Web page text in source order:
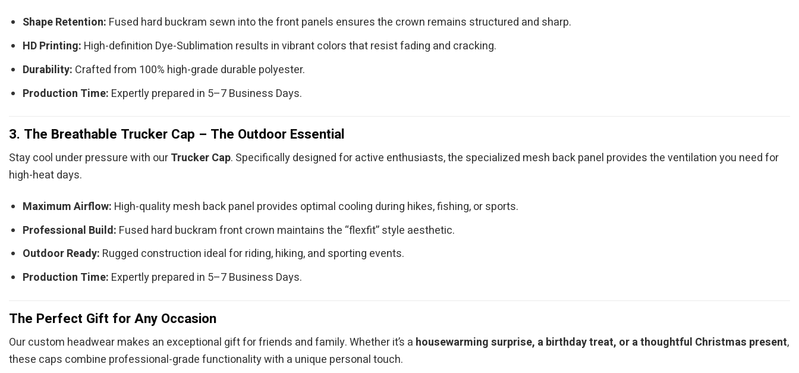
Shape Retention: Fused hard buckram sewn into the front panels ensures the crown remains structured and sharp.
HD Printing: High-definition Dye-Sublimation results in vibrant colors that resist fading and cracking.
Durability: Crafted from 100% high-grade durable polyester.
Production Time: Expertly prepared in 5–7 Business Days.
3. The Breathable Trucker Cap – The Outdoor Essential
Stay cool under pressure with ourTrucker Cap. Specifically designed for active enthusiasts, the specialized mesh back panel provides the ventilation you need for
high-heat days.
Maximum Airflow: High-quality mesh back panel provides optimal cooling during hikes, fishing, or sports.
Professional Build: Fused hard buckram front crown maintains the “flexfit” style aesthetic.
Outdoor Ready: Rugged construction ideal for riding, hiking, and sporting events.
Production Time: Expertly prepared in 5–7 Business Days.
The Perfect Gift for Any Occasion
Our custom headwear makes an exceptional gift for friends and family. Whether it’s a housewarming surprise, a birthday treat, or a thoughtful Christmas present,
these caps combine professional-grade functionality with a unique personal touch.